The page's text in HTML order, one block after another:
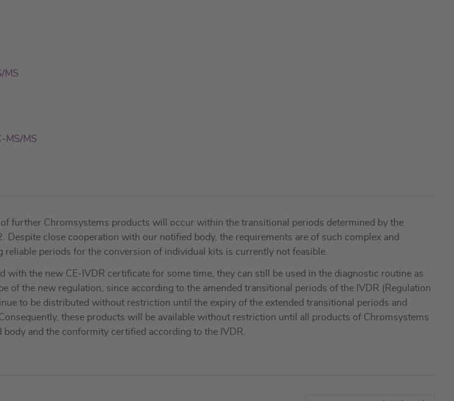
MS
MS/MS
of further Chromsystems products will occur within the transitional periods determined by the
Despite close cooperation with our notified body, the requirements are of such complex and
reliable periods for the conversion of individual kits is currently not feasible.
with the new CE-IVDR certificate for some time, they can still be used in the diagnostic routine as
of the new regulation, since according to the amended transitional periods of the IVDR (Regulation
to be distributed without restriction until the expiry of the extended transitional periods and
these products will be available without restriction until all products of Chromsystems
body and the conformity certified according to the IVDR.